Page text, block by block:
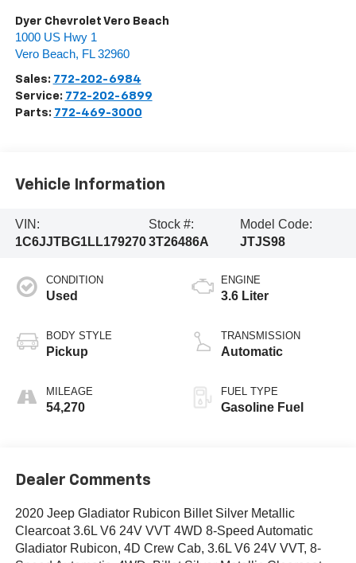
Dyer Chevrolet Vero Beach
1000 US Hwy 1
Vero Beach, FL 32960
Sales: 772-202-6984
Service: 772-202-6899
Parts: 772-469-3000
Vehicle Information
VIN:
1C6JJTBG1LL179270
Stock #:
3T26486A
Model Code:
JTJS98
CONDITION
Used
BODY STYLE
Pickup
MILEAGE
54,270
ENGINE
3.6 Liter
TRANSMISSION
Automatic
FUEL TYPE
Gasoline Fuel
Dealer Comments
2020 Jeep Gladiator Rubicon Billet Silver Metallic
Clearcoat 3.6L V6 24V VVT 4WD 8-Speed Automatic
Gladiator Rubicon, 4D Crew Cab, 3.6L V6 24V VVT, 8-